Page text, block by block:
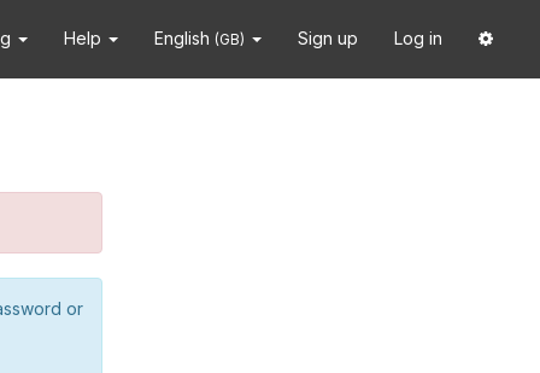
Help English (GB) Sign up Log in
or